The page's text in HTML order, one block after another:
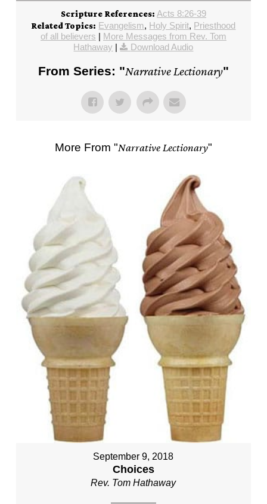
Scripture References: Acts 8:26-39
Related Topics: Evangelism, Holy Spirit, Priesthood
of all believers | More Messages from Rev. Tom
Hathaway | Download Audio
From Series: "Narrative Lectionary"
More From "Narrative Lectionary"
September 9, 2018
Choices
Rev. Tom Hathaway